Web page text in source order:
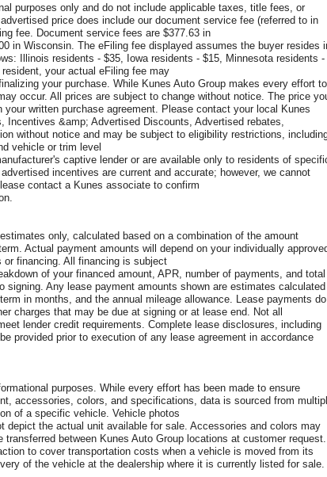
purposes only and do not include applicable taxes, title fees, or
price does include our document service fee (referred to in
fee. Document service fees are $377.63 in
in Wisconsin. The eFiling fee displayed assumes the buyer resides
Illinois residents - $35, Iowa residents - $15, Minnesota residents -
your actual eFiling fee may
your purchase. While Kunes Auto Group makes every effort to
occur. All prices are subject to change without notice. The price
written purchase agreement. Please contact your local Kunes
&amp; Advertised Discounts, Advertised rebates,
without notice and may be subject to eligibility restrictions,
vehicle or trim level
captive lender or are available only to residents of
incentives are current and accurate; however, we cannot
contact a Kunes associate to confirm
only, calculated based on a combination of the amount
Actual payment amounts will depend on your individually
financing. All financing is subject
of your financed amount, APR, number of payments, and total
signing. Any lease payment amounts shown are estimates calculated
in months, and the annual mileage allowance. Lease payments do
charges that may be due at signing or at lease end. Not all
lender credit requirements. Complete lease disclosures, including
provided prior to execution of any lease agreement in accordance
purposes. While every effort has been made to ensure
accessories, colors, and specifications, data is sourced from
of a specific vehicle. Vehicle photos
depict the actual unit available for sale. Accessories and colors may
between Kunes Auto Group locations at customer request.
to cover transportation costs when a vehicle is moved from its
of the vehicle at the dealership where it is currently listed for sale.